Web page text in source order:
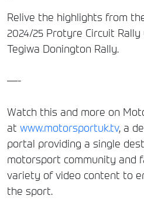
Relive the highlights from
2024/25 Protyre Circuit
Tegiwa Donington Rally.
—-
Watch this and more on
at www.motorsportuk.tv, a
portal providing a single
motorsport community and
variety of video content to
the sport.